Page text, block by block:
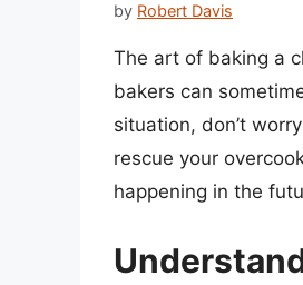
by Robert Davis
The art of baking a
bakers can
situation, don’t
rescue your
happening in the